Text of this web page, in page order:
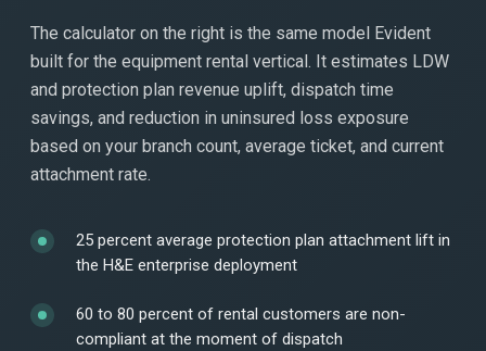
The calculator on the right is the same model Evident
built for the equipment rental vertical. It estimates LDW
and protection plan revenue uplift, dispatch time
savings, and reduction in uninsured loss exposure
based on your branch count, average ticket, and current
attachment rate.
25 percent average protection plan attachment lift in
the H&E enterprise deployment
60 to 80 percent of rental customers are non-
compliant at the moment of dispatch